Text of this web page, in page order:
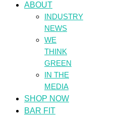
ABOUT
INDUSTRY
NEWS
WE
THINK
GREEN
IN THE
MEDIA
SHOP NOW
BAR FIT